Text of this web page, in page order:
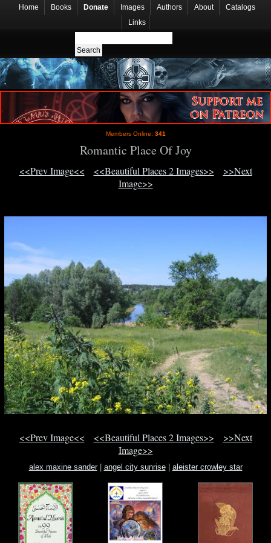
Home Books Donate Images Authors About
Catalogs
Links
Members Online: 341
Romantic Place Of Joy
<<Prev Image<< <<Beautiful Places 2 Images>>
>>Next
Image>>
<<Prev Image<< <<Beautiful Places 2 Images>>
>>Next
Image>>
alex maxine sander| angel city sunrise| aleister crowley star